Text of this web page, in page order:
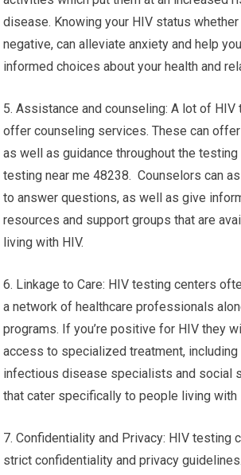
disease. Knowing your HIV status
negative, can alleviate anxiety and help
informed choices about your health and
5. Assistance and counseling: A lot of
offer counseling services. These can
as well as guidance throughout the testing
testing near me 48238. Counselors can
to answer questions, as well as give
resources and support groups that are
living with HIV.
6. Linkage to Care: HIV testing centers
a network of healthcare professionals
programs. If you’re positive for HIV they
access to specialized treatment,
infectious disease specialists and social
that cater specifically to people living with
7. Confidentiality and Privacy: HIV testing
strict confidentiality and privacy